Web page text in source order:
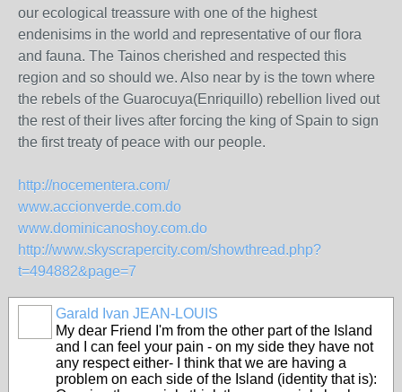
our ecological treassure with one of the highest
endenisims in the world and representative of our flora
and fauna. The Tainos cherished and respected this
region and so should we. Also near by is the town where
the rebels of the Guarocuya(Enriquillo) rebellion lived out
the rest of their lives after forcing the king of Spain to sign
the first treaty of peace with our people.
http://nocementera.com/
www.accionverde.com.do
www.dominicanoshoy.com.do
http://www.skyscrapercity.com/showthread.php?
t=494882&page=7
Garald Ivan JEAN-LOUIS
My dear Friend I'm from the other part of the Island
and I can feel your pain - on my side they have not
any respect either- I think that we are having a
problem on each side of the Island (identity that is):